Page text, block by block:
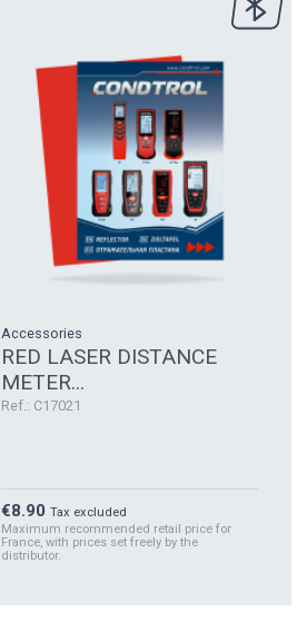
Accessories
RED LASER DISTANCE
METER...
Ref.: C17021
Price
€8.90 Tax excluded
Maximum recommended retail price for
France, with prices set freely by the
distributor.